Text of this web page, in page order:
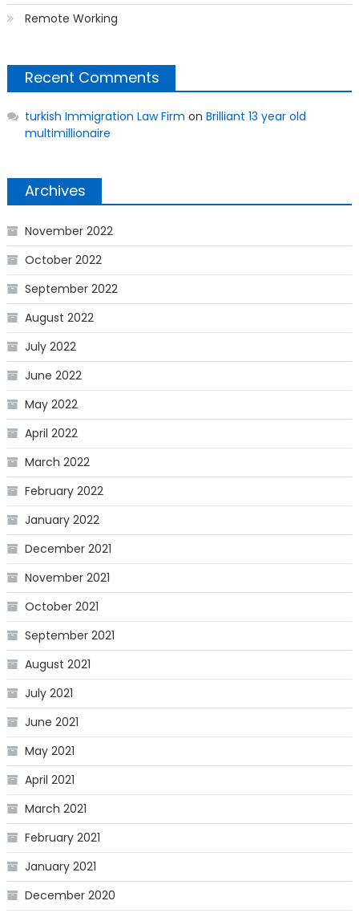
Remote Working
Recent Comments
turkish Immigration Law Firm on Brilliant 13 year old
multimillionaire
Archives
November 2022
October 2022
September 2022
August 2022
July 2022
June 2022
May 2022
April 2022
March 2022
February 2022
January 2022
December 2021
November 2021
October 2021
September 2021
August 2021
July 2021
June 2021
May 2021
April 2021
March 2021
February 2021
January 2021
December 2020